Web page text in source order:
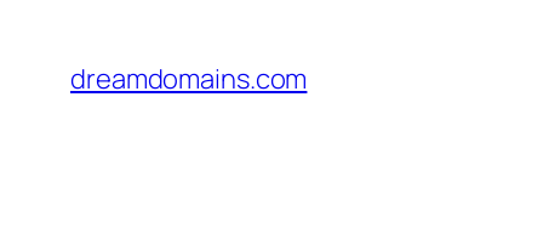
содержимому
dreamdomains.com